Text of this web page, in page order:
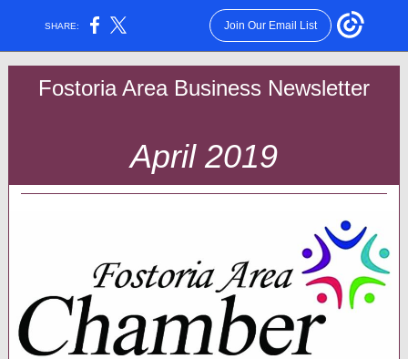
SHARE: Join Our Email List
Fostoria Area Business Newsletter
April 2019